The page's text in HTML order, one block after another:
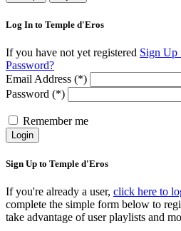
Log In to Temple d'Eros
If you have not yet registered Sign Up
Password?
Email Address (*)
Password (*)
Remember me
Login
Sign Up to Temple d'Eros
If you're already a user, click here to
complete the simple form below to
take advantage of user playlists and